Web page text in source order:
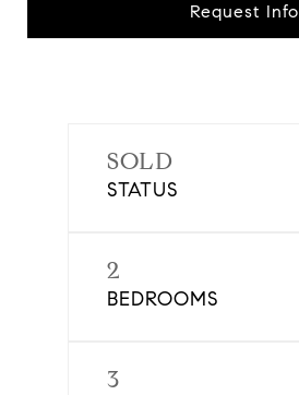
Request Info
SOLD
STATUS
2
BEDROOMS
3